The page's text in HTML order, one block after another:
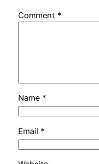
Comment *
Name *
Email *